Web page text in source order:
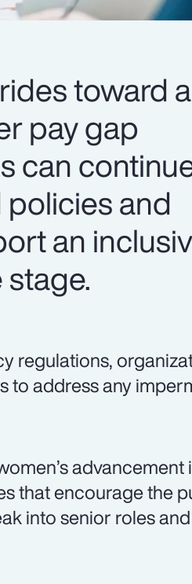
toward a
pay gap
can
and
an
regulations,
to address any
advancement
that encourage the
into senior roles